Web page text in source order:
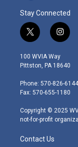
Stay Connected
t
w
i
t
e
r
i
n
s
t
g
r
m
100 WVIA Way
Pittston, PA 18640
Phone: 570-826-6144
Fax: 570-655-1180
Copyright © 2025
not-for-profit
Contact Us